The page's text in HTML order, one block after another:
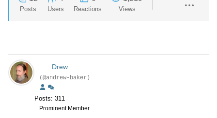
Posts Users Reactions Views
Drew
(@andrew-baker)
Posts: 311
Prominent Member